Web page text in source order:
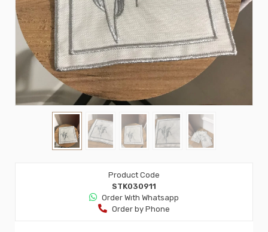
Product Code
STK030911
Order Wıth Whatsapp
Order by Phone